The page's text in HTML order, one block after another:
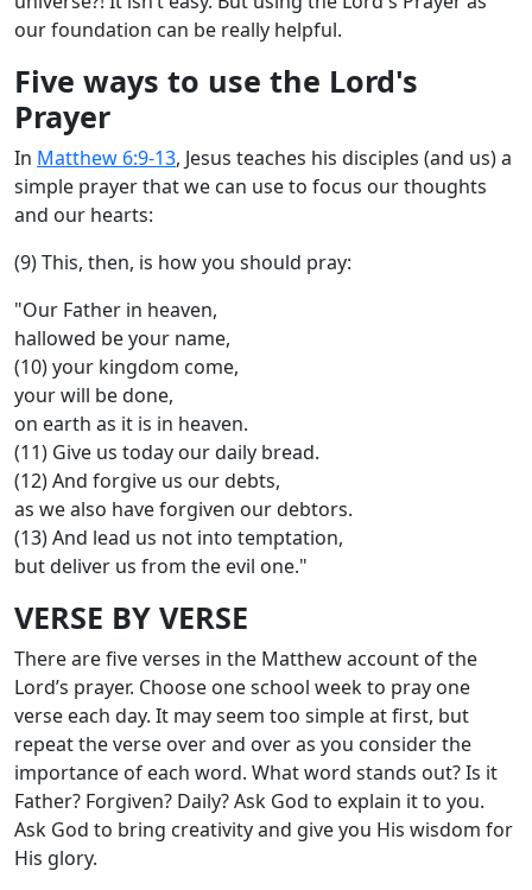
our foundation can be really helpful.
Five ways to use the Lord's
Prayer
In Matthew 6:9-13, Jesus teaches his disciples (and us) a
simple prayer that we can use to focus our thoughts
and our hearts:
(9) This, then, is how you should pray:
"Our Father in heaven,
hallowed be your name,
(10) your kingdom come,
your will be done,
on earth as it is in heaven.
(11) Give us today our daily bread.
(12) And forgive us our debts,
as we also have forgiven our debtors.
(13) And lead us not into temptation,
but deliver us from the evil one."
VERSE BY VERSE
There are five verses in the Matthew account of the
Lord’s prayer. Choose one school week to pray one
verse each day. It may seem too simple at first, but
repeat the verse over and over as you consider the
importance of each word. What word stands out? Is it
Father? Forgiven? Daily? Ask God to explain it to you.
Ask God to bring creativity and give you His wisdom for
His glory.